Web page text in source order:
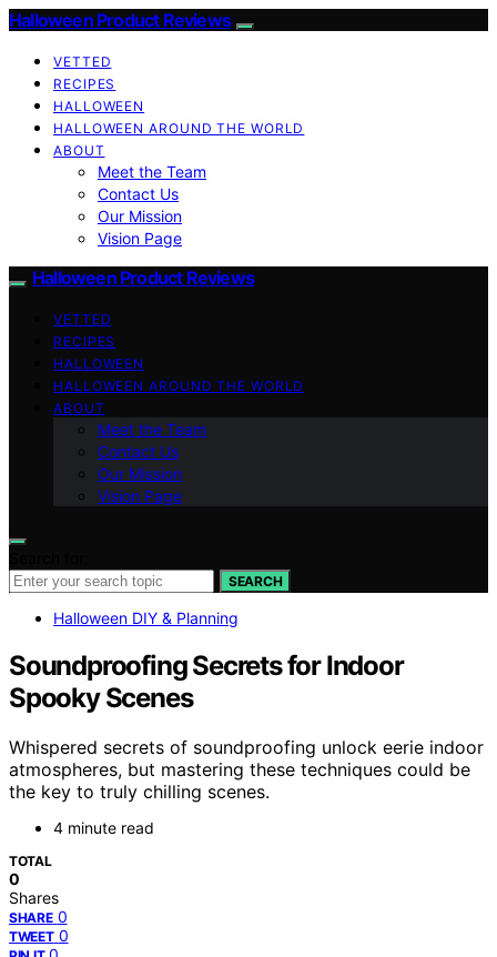
Halloween Product Reviews
VETTED
RECIPES
HALLOWEEN
HALLOWEEN AROUND THE WORLD
ABOUT
Meet the Team
Contact Us
Our Mission
Vision Page
Halloween Product Reviews
VETTED
RECIPES
HALLOWEEN
HALLOWEEN AROUND THE WORLD
ABOUT
Meet the Team
Contact Us
Our Mission
Vision Page
SEARCH
Halloween DIY & Planning
Soundproofing Secrets for Indoor
Spooky Scenes
Whispered secrets of soundproofing unlock eerie indoor
atmospheres, but mastering these techniques could be
the key to truly chilling scenes.
4 minute read
TOTAL
0
Shares
SHARE 0
TWEET 0